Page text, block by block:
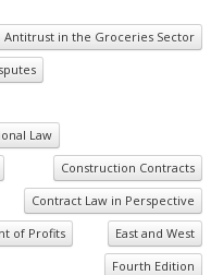
Antitrust in the Groceries Sector
Law
Construction Contracts
Contract Law in Perspective
of Profits
East and West
Fourth Edition